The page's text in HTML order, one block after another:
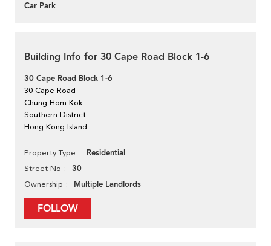
Car Park
Building Info for 30 Cape Road Block 1-6
30 Cape Road Block 1-6
30 Cape Road
Chung Hom Kok
Southern District
Hong Kong Island
Property Type Residential
Street No 30
Ownership Multiple Landlords
FOLLOW